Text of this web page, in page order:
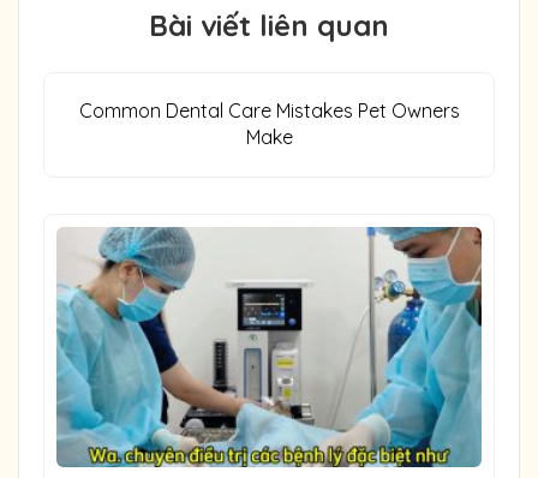
Bài viết liên quan
Common Dental Care Mistakes Pet Owners
Make